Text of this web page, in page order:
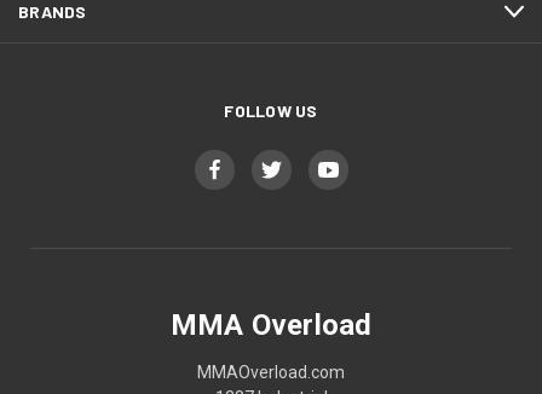
BRANDS
FOLLOW US
MMA Overload
MMAOverload.com